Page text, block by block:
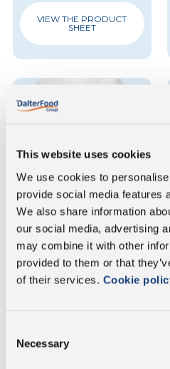
This website uses cookies
We use cookies to
provide social media features
We also share information
our social media, advertising
may combine it with other
provided to them or that
of their services. Cookie
Selection
Necessary
VIEW THE PRODUCT
SHEET
Spinoro
Grated - Doypack sachet
VIEW THE PRODUCT
SHEET